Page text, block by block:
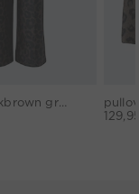
Pants - darkbrown grey